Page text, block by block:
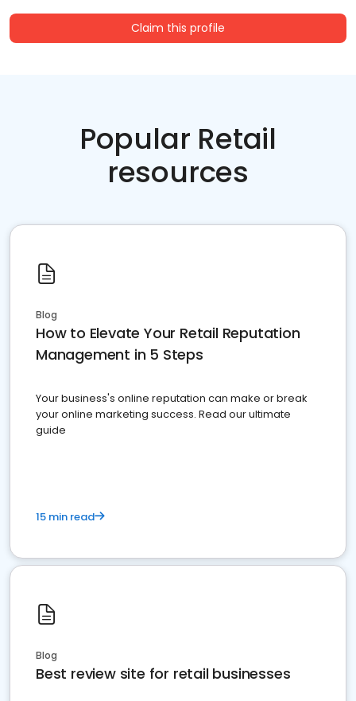
Claim this profile
Popular Retail
resources
Blog
How to Elevate Your Retail Reputation
Management in 5 Steps
Your business's online reputation can make or break
your online marketing success. Read our ultimate
guide
15 min read
Blog
Best review site for retail businesses